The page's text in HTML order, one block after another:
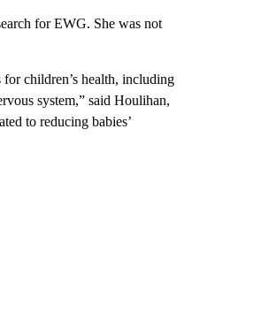
for EWG. She was not
children’s health, including
system,” said Houlihan,
to reducing babies’